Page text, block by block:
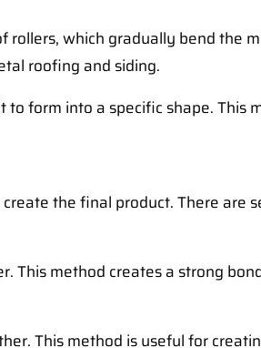
which gradually bend the
roofing and siding.
form into a specific shape. This
the final product. There are
This method creates a strong
This method is useful for